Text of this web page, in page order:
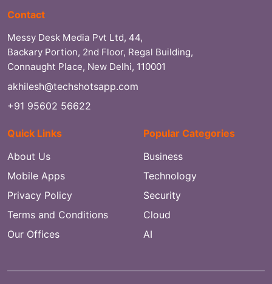
Contact
Messy Desk Media Pvt Ltd, 44,
Backary Portion, 2nd Floor, Regal Building,
Connaught Place, New Delhi, 110001
akhilesh@techshotsapp.com
+91 95602 56622
Quick Links
About Us
Mobile Apps
Privacy Policy
Terms and Conditions
Our Offices
Popular Categories
Business
Technology
Security
Cloud
AI